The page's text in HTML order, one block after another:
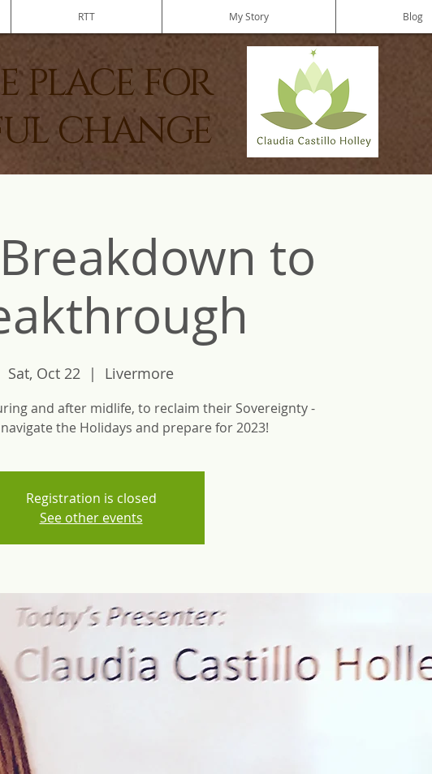
RTT My Story Blog
PLACE FOR
CHANGE
to
Sat, Oct 22
  |
Livermore
and after midlife, to reclaim their Sovereignty -
Registration is closed
See other events